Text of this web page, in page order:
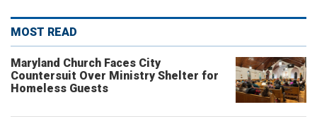
MOST READ
Maryland Church Faces City
Countersuit Over Ministry Shelter for
Homeless Guests